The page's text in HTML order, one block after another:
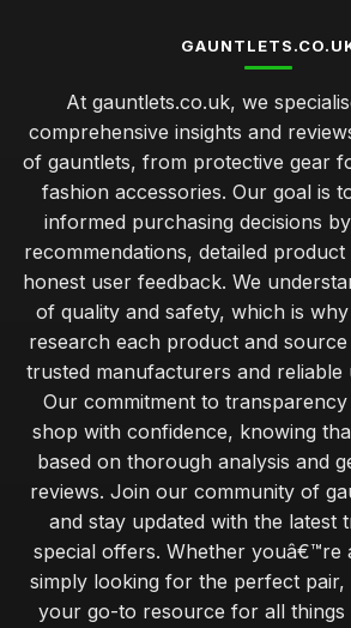
At gauntlets.co.uk, we
comprehensive insights and
of gauntlets, from protective gear
fashion accessories. Our goal is
informed purchasing decisions
recommendations, detailed
honest user feedback. We
of quality and safety, which is
research each product and
trusted manufacturers and reliable
Our commitment to
shop with confidence, knowing
based on thorough analysis and
reviews. Join our community of
and stay updated with the latest
special offers. Whether youâ€™re
simply looking for the perfect pair,
your go-to resource for all things